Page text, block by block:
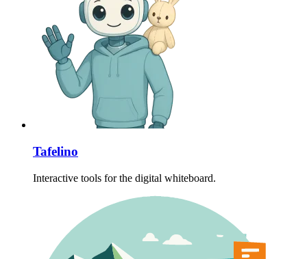
Tafelino
Interactive tools for the digital whiteboard.